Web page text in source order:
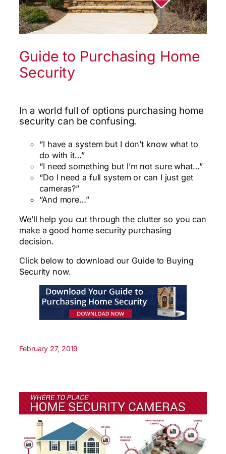
Guide to Purchasing Home
Security
In a world full of options purchasing home
security can be confusing.
“I have a system but I don’t know what to
do with it…”
“I need something but I’m not sure what…”
“Do I need a full system or can I just get
cameras?”
“And more…”
We’ll help you cut through the clutter so you can
make a good home security purchasing
decision.
Click below to download our Guide to Buying
Security now.
February 27, 2019